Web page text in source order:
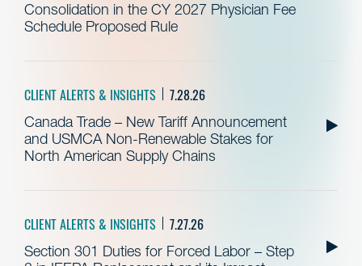
Consolidation in the CY 2027 Physician Fee
Schedule Proposed Rule
CLIENT ALERTS & INSIGHTS 7.28.26
Canada Trade – New Tariff Announcement
and USMCA Non-Renewable Stakes for
North American Supply Chains
CLIENT ALERTS & INSIGHTS 7.27.26
Section 301 Duties for Forced Labor – Step